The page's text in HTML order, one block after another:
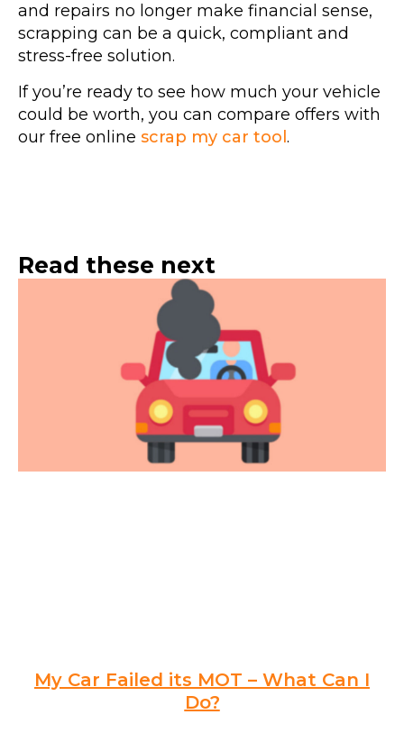
and repairs no longer make financial sense,
scrapping can be a quick, compliant and
stress-free solution.
If you’re ready to see how much your vehicle
could be worth, you can compare offers with
our free online scrap my car tool .
Read these next
My Car Failed its MOT – What Can I
Do?